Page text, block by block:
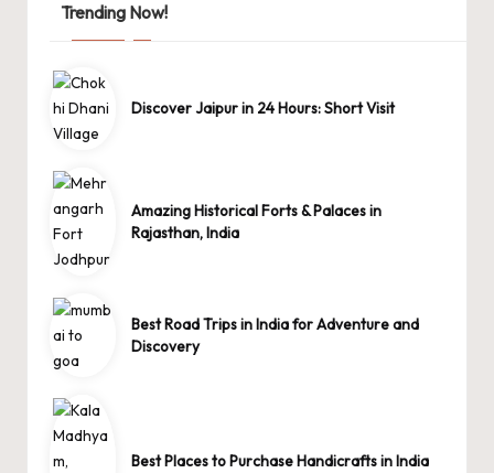
Trending Now!
Discover Jaipur in 24 Hours: Short Visit
Amazing Historical Forts & Palaces in
Rajasthan, India
Best Road Trips in India for Adventure and
Discovery
Best Places to Purchase Handicrafts in India